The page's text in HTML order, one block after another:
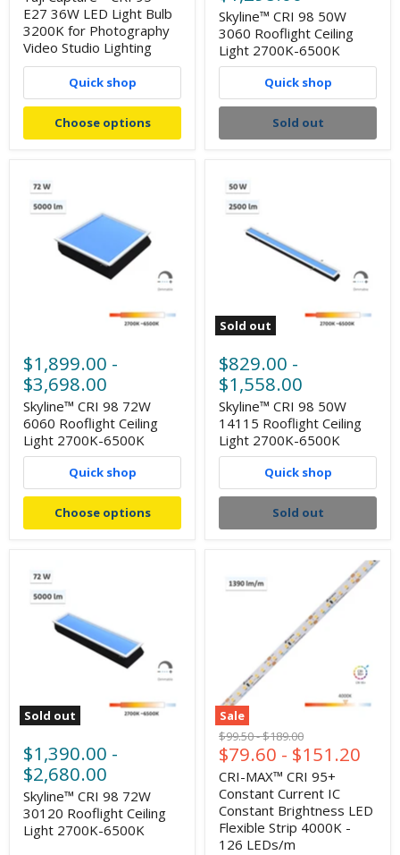
E27 36W LED Light Bulb
3200K for Photography
Video Studio Lighting
Quick shop
Choose options
Skyline™ CRI 98 50W
3060 Rooflight Ceiling
Light 2700K-6500K
Quick shop
Sold out
$1,899.00 -
$3,698.00
Skyline™ CRI 98 72W
6060 Rooflight Ceiling
Light 2700K-6500K
Quick shop
Choose options
Sold out
$829.00 -
$1,558.00
Skyline™ CRI 98 50W
14115 Rooflight Ceiling
Light 2700K-6500K
Quick shop
Sold out
Sold out
$1,390.00 -
$2,680.00
Skyline™ CRI 98 72W
30120 Rooflight Ceiling
Light 2700K-6500K
Sale
Original
price
$99.50-Original
price
$189.00
$79.60 - $151.20
CRI-MAX™ CRI 95+
Constant Current IC
Constant Brightness LED
Flexible Strip 4000K -
126 LEDs/m